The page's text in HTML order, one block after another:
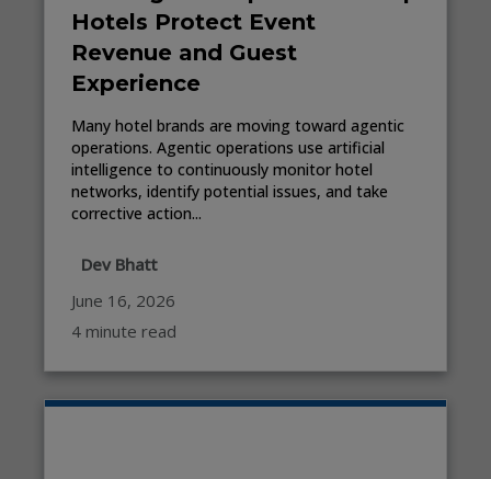
Hotels Protect Event
Revenue and Guest
Experience
Many hotel brands are moving toward agentic
operations. Agentic operations use artificial
intelligence to continuously monitor hotel
networks, identify potential issues, and take
corrective action...
Dev Bhatt
June 16, 2026
4 minute read